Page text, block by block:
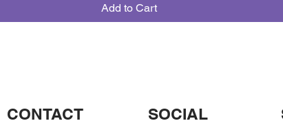
Add to Cart
CONTACT SOCIAL